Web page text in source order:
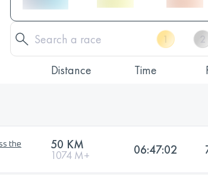
Distance Time
the
50 KM
1074 M+ 06:47:02